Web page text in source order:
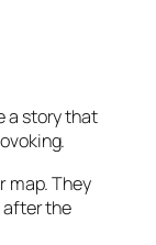
a story that
map. They
after the